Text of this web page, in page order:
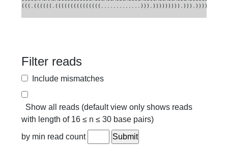
(((.((((((.(((((((((((((((.............))).))))))))).))).)))))).)))
Filter reads
Include mismatches
Show all reads (default view only shows reads
with length of 16 ≤ n ≤ 30 base pairs)
by min read count